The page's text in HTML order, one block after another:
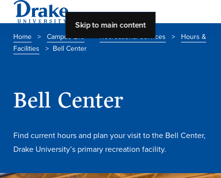
Skip to main content
About Drake
About Drake
Leadership & Mission
Home > Campus Life>Recreational Services >
Hours &
Facilities
> Bell Center
Bell Center
Find current hours and plan your visit to the Bell Center,
Drake University’s primary recreation facility.